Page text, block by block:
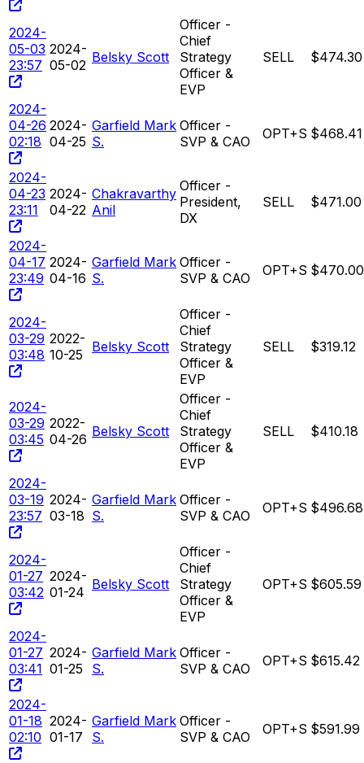
2024-
05-03
23:57
2024-
05-02 Belsky Scott
Officer -
Chief
Strategy
Officer &
EVP
SELL $474.30
2024-
04-26
02:18
2024-
04-25
Garfield Mark
S.
Officer -
SVP & CAO
OPT+S $468.41
2024-
04-23
23:11
2024-
04-22
Chakravarthy
Anil
Officer -
President,
DX
SELL $471.00
2024-
04-17
23:49
2024-
04-16
Garfield Mark
S.
Officer -
SVP & CAO
OPT+S $470.00
2024-
03-29
03:48
2022-
10-25
Belsky Scott
Officer -
Chief
Strategy
Officer &
EVP
SELL $319.12
2024-
03-29
03:45
2022-
04-26 Belsky Scott
Officer -
Chief
Strategy
Officer &
EVP
SELL $410.18
2024-
03-19
23:57
2024-
03-18
Garfield Mark
S.
Officer -
SVP & CAO
OPT+S $496.68
2024-
01-27
03:42
2024-
01-24 Belsky Scott
Officer -
Chief
Strategy
Officer &
EVP
OPT+S $605.59
2024-
01-27
03:41
2024-
01-25
Garfield Mark
S.
Officer -
SVP & CAO
OPT+S $615.42
2024-
01-18
02:10
2024-
01-17
Garfield Mark
S.
Officer -
SVP & CAO
OPT+S $591.99